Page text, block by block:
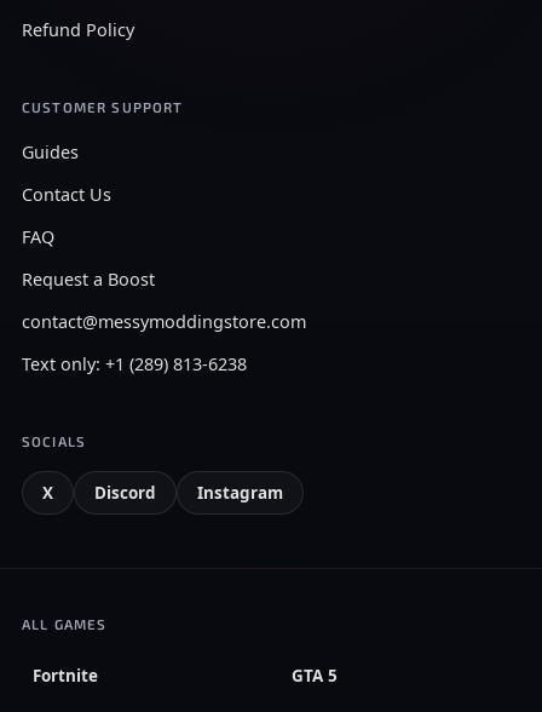
Refund Policy
CUSTOMER SUPPORT
Guides
Contact Us
FAQ
Request a Boost
contact@messymoddingstore.com
Text only: +1 (289) 813-6238
SOCIALS
X Discord Instagram
ALL GAMES
Fortnite GTA 5